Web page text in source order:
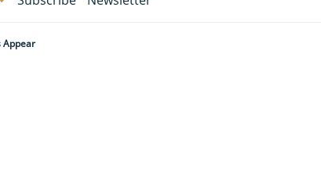
Appear